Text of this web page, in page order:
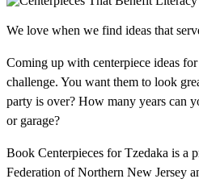
We love when we find ideas that
Coming up with centerpiece ideas
challenge. You want them to look
party is over? How many years can
or garage?
Book Centerpieces for Tzedaka is a
Federation of Northern New Jersey